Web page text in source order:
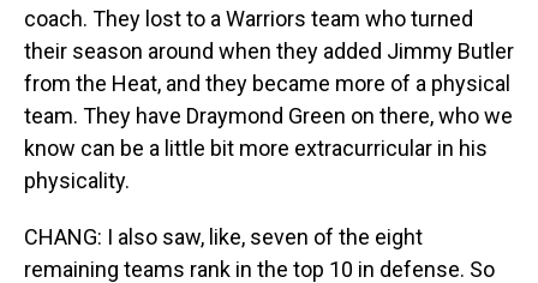
coach. They lost to a Warriors team who turned
their season around when they added Jimmy Butler
from the Heat, and they became more of a physical
team. They have Draymond Green on there, who we
know can be a little bit more extracurricular in his
physicality.
CHANG: I also saw, like, seven of the eight
remaining teams rank in the top 10 in defense. So